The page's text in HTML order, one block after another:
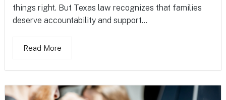
things right. But Texas law recognizes that families
deserve accountability and support...
Read More